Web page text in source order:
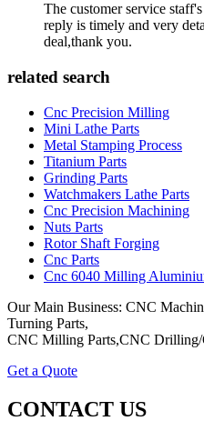
The customer service
reply is timely and very
deal,thank you.
related search
Cnc Precision Milling
Mini Lathe Parts
Metal Stamping Process
Titanium Parts
Grinding Parts
Watchmakers Lathe Parts
Cnc Precision Machining
Nuts Parts
Rotor Shaft Forging
Cnc Parts
Cnc 6040 Milling
Our Main Business: CNC
Turning Parts,
CNC Milling Parts,CNC Drilling/
Get a Quote
CONTACT US